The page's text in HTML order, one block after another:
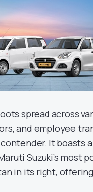
spread across
and employee
It boasts
Suzuki’s most
in its right,